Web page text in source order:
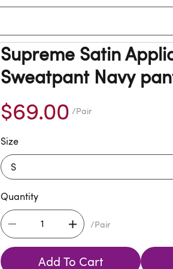
Supreme Satin
Sweatpant Navy
$69.00 /Pair
Size
Quantity
/Pair
Add To Cart